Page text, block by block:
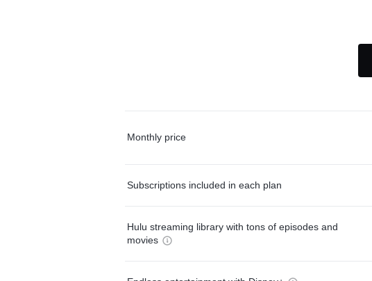
Monthly price
Subscriptions included in each plan
Hulu streaming library with tons of episodes and
movies